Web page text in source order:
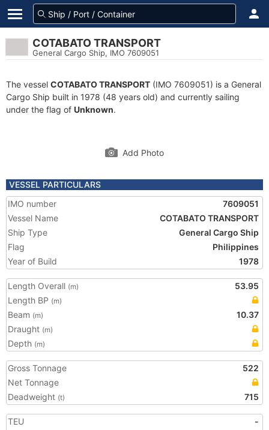
COTABATO TRANSPORT
General Cargo Ship, IMO 7609051
The vessel COTABATO TRANSPORT (IMO 7609051) is a General
Cargo Ship built in 1978 (48 years old) and currently sailing
under the flag of Unknown.
Add Photo
VESSEL PARTICULARS
IMO number
7609051
Vessel Name
COTABATO TRANSPORT
Ship Type
General Cargo Ship
Flag
Philippines
Year of Build
1978
Length Overall (m)
53.95
Length BP (m)
Beam (m)
10.37
Draught (m)
Depth (m)
Gross Tonnage
522
Net Tonnage
Deadweight (t) 715
TEU
-